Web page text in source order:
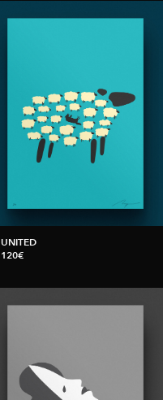
UNITED
120€